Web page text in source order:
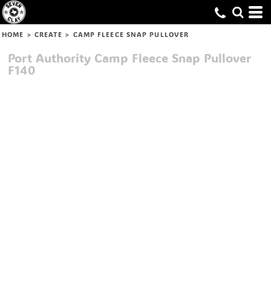
HOME > CREATE > CAMP FLEECE SNAP PULLOVER
Port Authority Camp Fleece Snap Pullover
F140